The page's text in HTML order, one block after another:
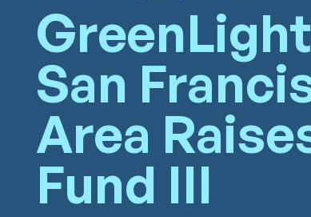
San
Area
Fund III